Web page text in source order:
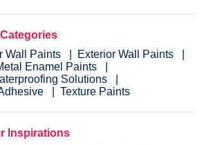
Wall Paints
Exterior Wall Paints
Enamel Paints
Solutions
Texture Paints
Inspirations